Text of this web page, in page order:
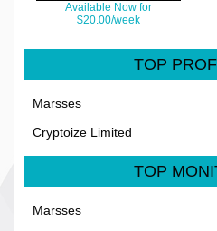
Available Now for
$20.00/week
TOP
Marsses
Cryptoize Limited
TOP
Marsses